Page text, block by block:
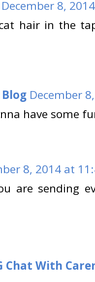
December 8,
hair in the
December
have some
8, 2014 at
are sending
Chat With